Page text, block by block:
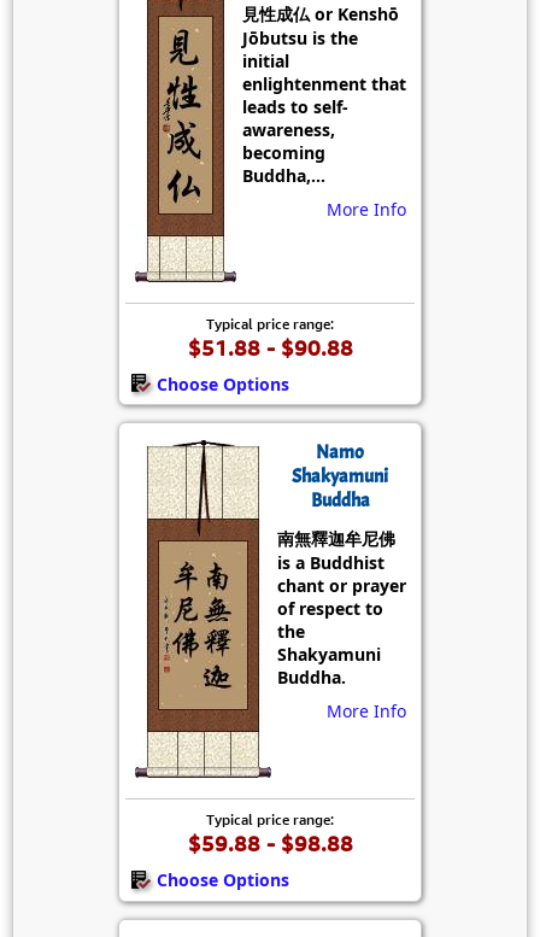
見性成仏 or Kenshō
Jōbutsu is the
initial
enlightenment that
leads to self-
awareness,
becoming
Buddha,...
More Info
Typical price range:
$51.88 - $90.88
Choose Options
Namo
Shakyamuni
Buddha
南無釋迦牟尼佛
is a Buddhist
chant or prayer
of respect to
the
Shakyamuni
Buddha.
More Info
Typical price range:
$59.88 - $98.88
Choose Options